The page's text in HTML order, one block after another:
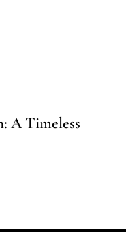
A Timeless